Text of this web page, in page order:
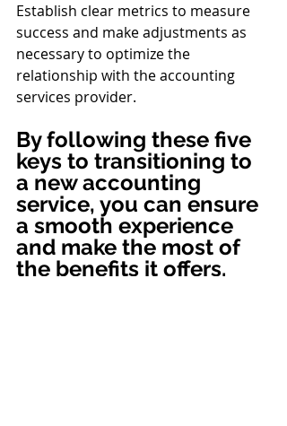
Establish clear metrics to measure
success and make adjustments as
necessary to optimize the
relationship with the accounting
services provider.
By following these five
keys to transitioning to
a new accounting
service, you can ensure
a smooth experience
and make the most of
the benefits it offers.